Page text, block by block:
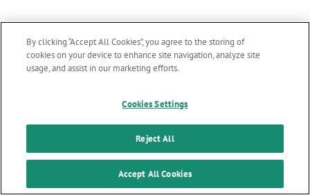
By clicking “Accept All Cookies”, you agree to the storing of
cookies on your device to enhance site navigation, analyze site
usage, and assist in our marketing efforts.
Cookies Settings
Reject All
Accept All Cookies